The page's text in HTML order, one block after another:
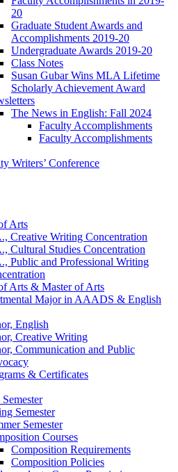
20
Graduate Student Awards and
Accomplishments 2019-20
Undergraduate Awards 2019-20
Class Notes
Susan Gubar Wins MLA Lifetime
Scholarly Achievement Award
The News in English: Fall 2024
Faculty Accomplishments
Faculty Accomplishments
Writers’ Conference
Arts
Creative Writing Concentration
Cultural Studies Concentration
Public and Professional Writing
Arts & Master of Arts
Major in AAADS & English
English
Creative Writing
Communication and Public
& Certificates
Semester
Semester
Courses
Composition Requirements
Composition Policies